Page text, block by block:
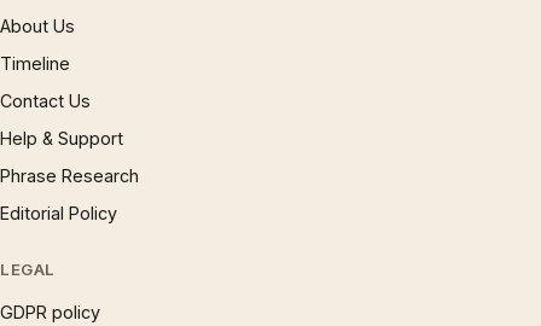
About Us
Timeline
Contact Us
Help & Support
Phrase Research
Editorial Policy
LEGAL
GDPR policy